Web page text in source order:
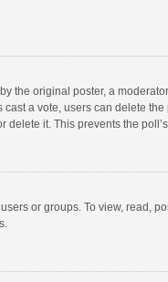
the original poster, a
a vote, users can delete
delete it. This prevents the
or groups. To view, read,